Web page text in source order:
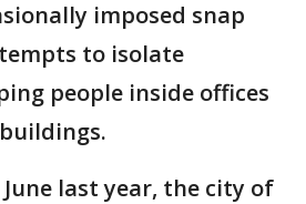
imposed snap
to isolate
people inside offices
last year, the city of